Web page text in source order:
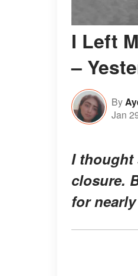
I Left
–
By
Jan
I thought
closure.
for